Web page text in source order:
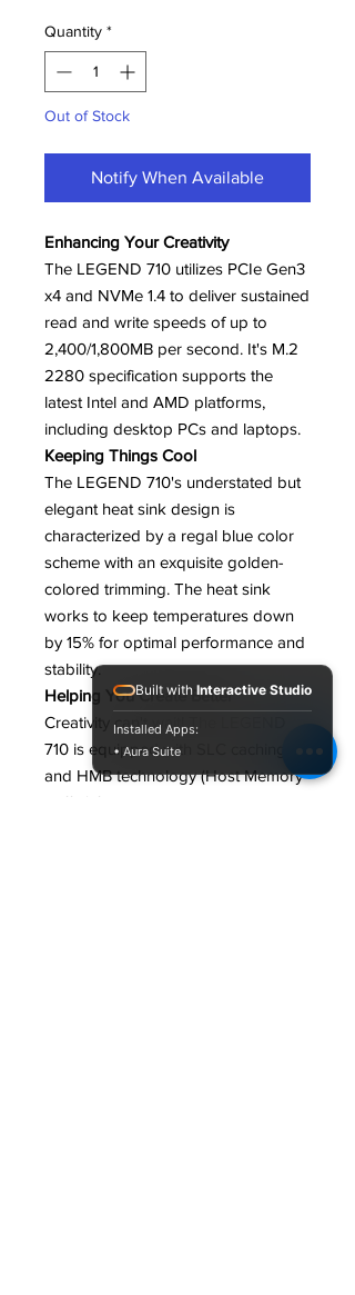
Quantity *
Out of Stock
Notify When Available
Enhancing Your Creativity
The LEGEND 710 utilizes PCIe Gen3
x4 and NVMe 1.4 to deliver sustained
read and write speeds of up to
2,400/1,800MB per second. It's M.2
2280 specification supports the
latest Intel and AMD platforms,
including desktop PCs and laptops.
Keeping Things Cool
The LEGEND 710's understated but
elegant heat sink design is
characterized by a regal blue color
scheme with an exquisite golden-
colored trimming. The heat sink
works to keep temperatures down
by 15% for optimal performance and
stability.
Helping You Create Better
Creativity can't wait! The LEGEND
710 is equipped with SLC caching
and HMB technology (Host Memory
Buffer) for seamless productivity.
Built with Interactive Studio
Installed Apps:
• Aura Suite